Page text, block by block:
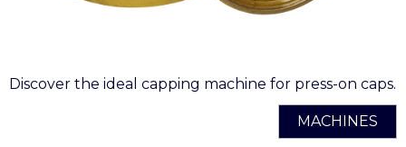
Discover the ideal capping machine for press-on caps.
MACHINES